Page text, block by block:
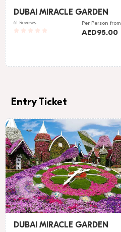
DUBAI MIRACLE GARDEN
61 Reviews Per Person from
AED95.00
Entry Ticket
DUBAI MIRACLE GARDEN